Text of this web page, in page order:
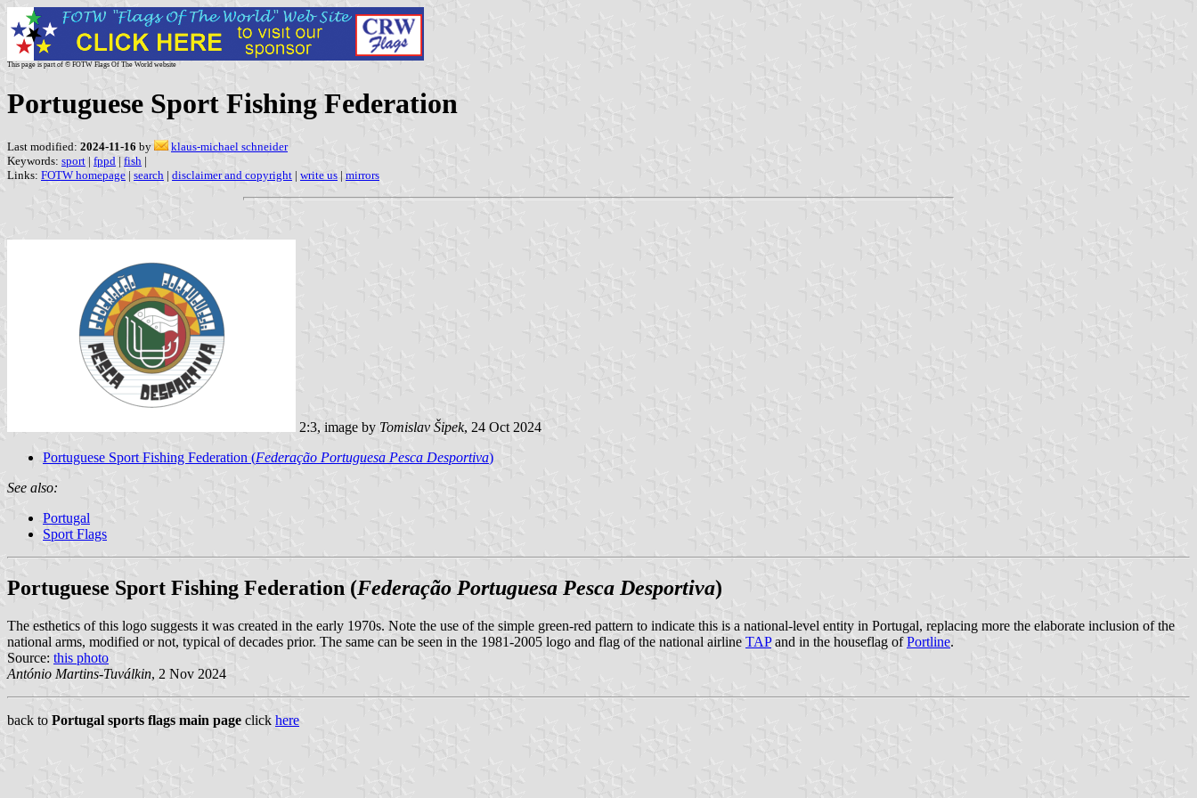
This page is part of © FOTW Flags Of The World website
Portuguese Sport Fishing Federation
Last modified: 2024-11-16 by
klaus-michael schneider
Keywords: sport | fppd | fish |
Links: FOTW homepage | search | disclaimer and copyright | write us | mirrors
2:3, image by Tomislav Šipek, 24 Oct 2024
Portuguese Sport Fishing Federation (Federação Portuguesa Pesca Desportiva)
See also:
Portugal
Sport Flags
Portuguese Sport Fishing Federation (Federação Portuguesa Pesca Desportiva)
The esthetics of this logo suggests it was created in the early 1970s. Note the use of the simple green-red pattern to indicate this is a national-level entity in Portugal, replacing more the elaborate inclusion of the
national arms, modified or not, typical of decades prior. The same can be seen in the 1981-2005 logo and flag of the national airline TAPand in the houseflag ofPortline.
Source: this photo
António Martins-Tuválkin, 2 Nov 2024
back to Portugal sports flags main page click here